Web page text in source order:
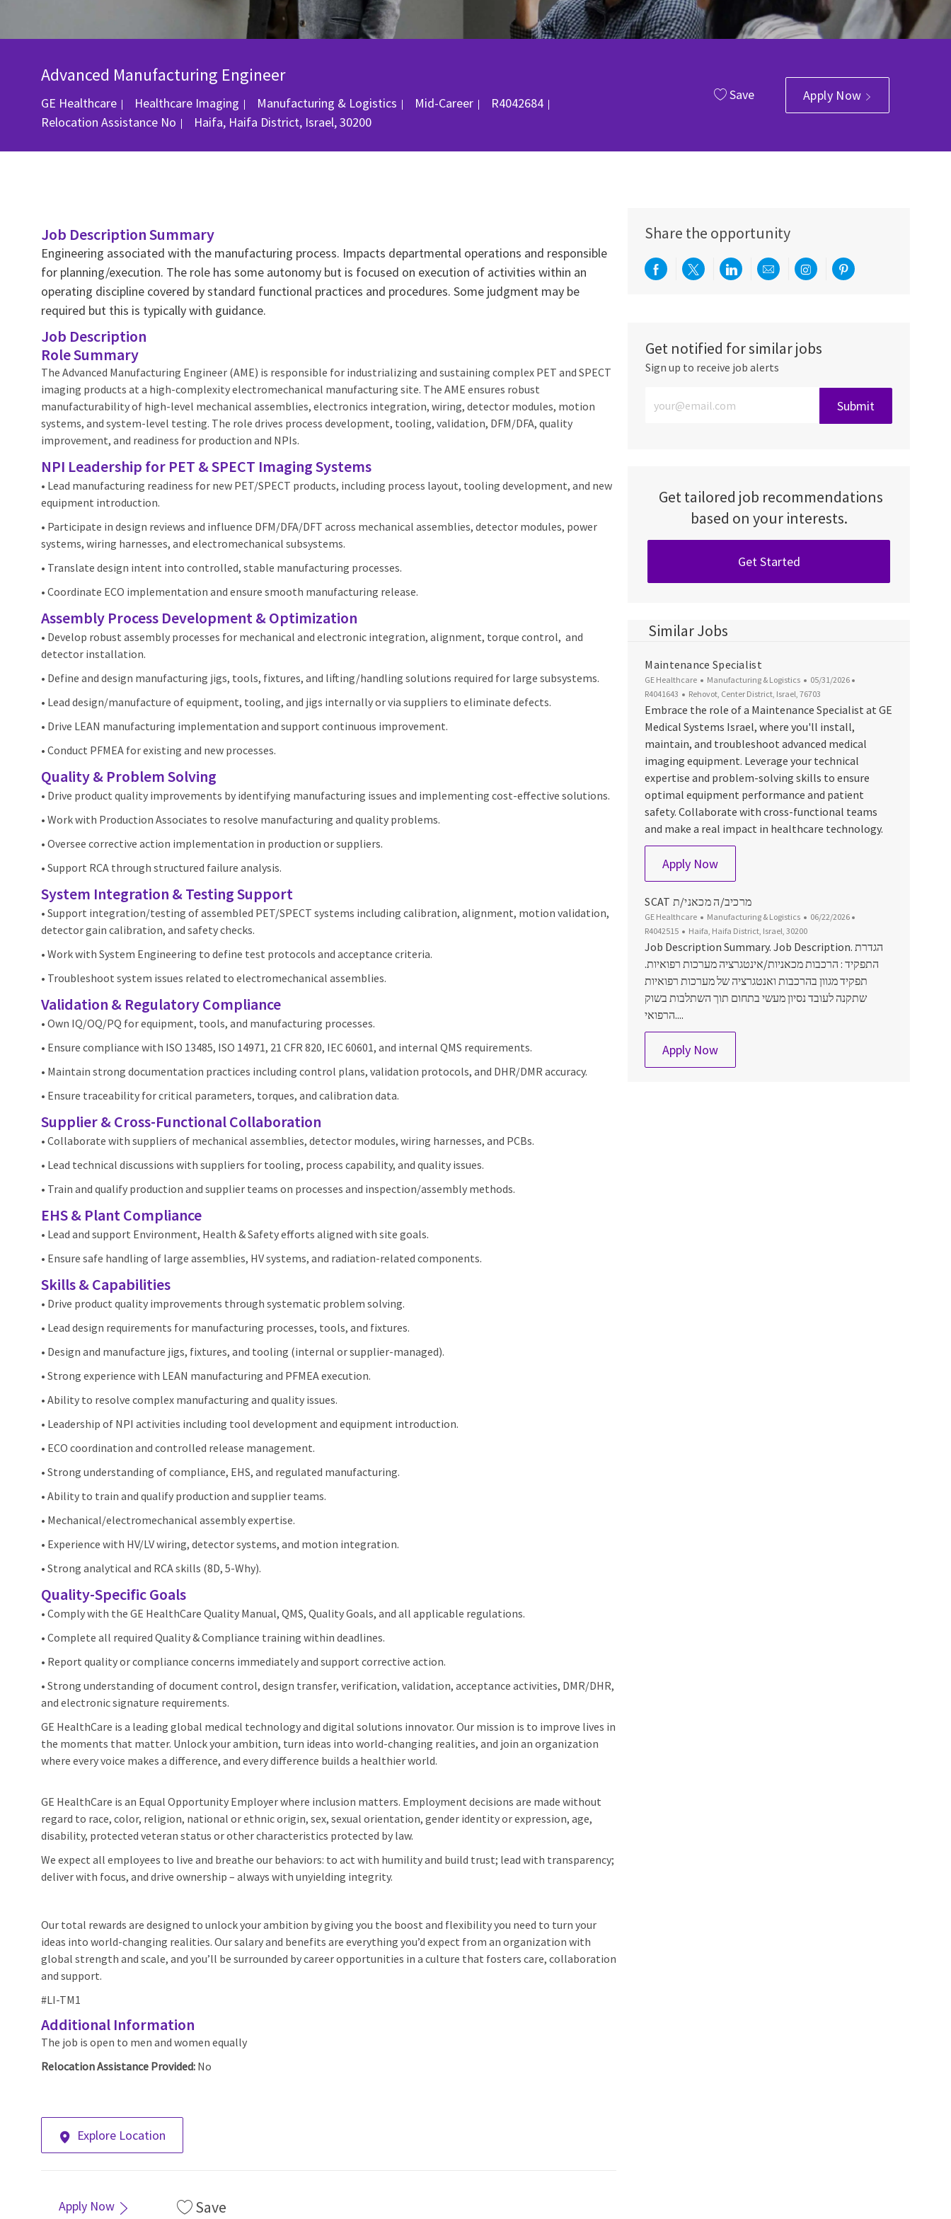
Advanced Manufacturing Engineer
GE Healthcare Healthcare Imaging Category
Manufacturing & Logistics Mid-Career Job Id
R4042684
Relocation Assistance No Location
Haifa, Haifa District, Israel, 30200
Save Apply Now
Job Description Summary
Engineering associated with the manufacturing process. Impacts departmental operations and responsible
for planning/execution. The role has some autonomy but is focused on execution of activities within an
operating discipline covered by standard functional practices and procedures. Some judgment may be
required but this is typically with guidance.
Job Description
Role Summary
The Advanced Manufacturing Engineer (AME) is responsible for industrializing and sustaining complex PET and SPECT
imaging products at a high‑complexity electromechanical manufacturing site. The AME ensures robust
manufacturability of high‑level mechanical assemblies, electronics integration, wiring, detector modules, motion
systems, and system‑level testing. The role drives process development, tooling, validation, DFM/DFA, quality
improvement, and readiness for production and NPIs.
NPI Leadership for PET & SPECT Imaging Systems
• Lead manufacturing readiness for new PET/SPECT products, including process layout, tooling development, and new
equipment introduction.
• Participate in design reviews and influence DFM/DFA/DFT across mechanical assemblies, detector modules, power
systems, wiring harnesses, and electromechanical subsystems.
• Translate design intent into controlled, stable manufacturing processes.
• Coordinate ECO implementation and ensure smooth manufacturing release.
Assembly Process Development & Optimization
• Develop robust assembly processes for mechanical and electronic integration, alignment, torque control, and
detector installation.
• Define and design manufacturing jigs, tools, fixtures, and lifting/handling solutions required for large subsystems.
• Lead design/manufacture of equipment, tooling, and jigs internally or via suppliers to eliminate defects.
• Drive LEAN manufacturing implementation and support continuous improvement.
• Conduct PFMEA for existing and new processes.
Quality & Problem Solving
• Drive product quality improvements by identifying manufacturing issues and implementing cost‑effective solutions.
• Work with Production Associates to resolve manufacturing and quality problems.
• Oversee corrective action implementation in production or suppliers.
• Support RCA through structured failure analysis.
System Integration & Testing Support
• Support integration/testing of assembled PET/SPECT systems including calibration, alignment, motion validation,
detector gain calibration, and safety checks.
• Work with System Engineering to define test protocols and acceptance criteria.
• Troubleshoot system issues related to electromechanical assemblies.
Validation & Regulatory Compliance
• Own IQ/OQ/PQ for equipment, tools, and manufacturing processes.
• Ensure compliance with ISO 13485, ISO 14971, 21 CFR 820, IEC 60601, and internal QMS requirements.
• Maintain strong documentation practices including control plans, validation protocols, and DHR/DMR accuracy.
• Ensure traceability for critical parameters, torques, and calibration data.
Supplier & Cross‑Functional Collaboration
• Collaborate with suppliers of mechanical assemblies, detector modules, wiring harnesses, and PCBs.
• Lead technical discussions with suppliers for tooling, process capability, and quality issues.
• Train and qualify production and supplier teams on processes and inspection/assembly methods.
EHS & Plant Compliance
• Lead and support Environment, Health & Safety efforts aligned with site goals.
• Ensure safe handling of large assemblies, HV systems, and radiation‑related components.
Skills & Capabilities
• Drive product quality improvements through systematic problem solving.
• Lead design requirements for manufacturing processes, tools, and fixtures.
• Design and manufacture jigs, fixtures, and tooling (internal or supplier‑managed).
• Strong experience with LEAN manufacturing and PFMEA execution.
• Ability to resolve complex manufacturing and quality issues.
• Leadership of NPI activities including tool development and equipment introduction.
• ECO coordination and controlled release management.
• Strong understanding of compliance, EHS, and regulated manufacturing.
• Ability to train and qualify production and supplier teams.
• Mechanical/electromechanical assembly expertise.
• Experience with HV/LV wiring, detector systems, and motion integration.
• Strong analytical and RCA skills (8D, 5‑Why).
Quality‑Specific Goals
• Comply with the GE HealthCare Quality Manual, QMS, Quality Goals, and all applicable regulations.
• Complete all required Quality & Compliance training within deadlines.
• Report quality or compliance concerns immediately and support corrective action.
• Strong understanding of document control, design transfer, verification, validation, acceptance activities, DMR/DHR,
and electronic signature requirements.
GE HealthCare is a leading global medical technology and digital solutions innovator. Our mission is to improve lives in
the moments that matter. Unlock your ambition, turn ideas into world-changing realities, and join an organization
where every voice makes a difference, and every difference builds a healthier world.
GE HealthCare is an Equal Opportunity Employer where inclusion matters. Employment decisions are made without
regard to race, color, religion, national or ethnic origin, sex, sexual orientation, gender identity or expression, age,
disability, protected veteran status or other characteristics protected by law.
We expect all employees to live and breathe our behaviors: to act with humility and build trust; lead with transparency;
deliver with focus, and drive ownership – always with unyielding integrity.
Our total rewards are designed to unlock your ambition by giving you the boost and flexibility you need to turn your
ideas into world-changing realities. Our salary and benefits are everything you’d expect from an organization with
global strength and scale, and you’ll be surrounded by career opportunities in a culture that fosters care, collaboration
and support.
#LI-TM1
Additional Information
The job is open to men and women equally
Relocation Assistance Provided: No
Explore Location
Apply Now Save
Share the opportunity
Share via Facebook
Share via twitter
Share via LinkedIn
Share via emailShare via Instagram
Share via pinterest
Get notified for similar jobs
Sign up to receive job alerts
Submit
Get tailored job recommendations
based on your interests.
Get Started
Similar Jobs
Maintenance Specialist
GE Healthcare Category
Manufacturing & Logistics Posted Date
05/31/2026
R4041643
Location
Rehovot, Center District, Israel, 76703
Embrace the role of a Maintenance Specialist at GE
Medical Systems Israel, where you'll install,
maintain, and troubleshoot advanced medical
imaging equipment. Leverage your technical
expertise and problem-solving skills to ensure
optimal equipment performance and patient
safety. Collaborate with cross-functional teams
and make a real impact in healthcare technology.
Apply NowMaintenance Specialist
SCAT מרכיב/ה מכאני/ת
GE Healthcare Category
Manufacturing & Logistics Posted Date
06/22/2026
R4042515
Location
Haifa, Haifa District, Israel, 30200
Job Description Summary. Job Description. הגדרת
התפקיד : הרכבות מכאניות/אינטגרציה מערכות רפואיות.
תפקיד מגוון בהרכבות ואנטגרציה של מערכות רפואיות
שתקנה לעובד נסיון מעשי בתחום תוך השתלבות בשוק
הרפואי....
Apply Now